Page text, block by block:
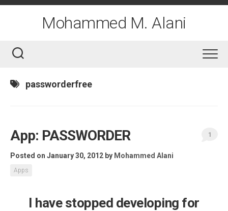
Skip
Mohammed M. Alani
passworderfree
App: PASSWORDER
Posted on January 30, 2012 by Mohammed Alani
Apps
1
I have stopped developing for